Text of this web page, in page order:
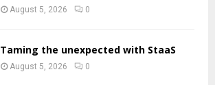
August 5, 2026 0
Taming the unexpected with StaaS
August 5, 2026 0